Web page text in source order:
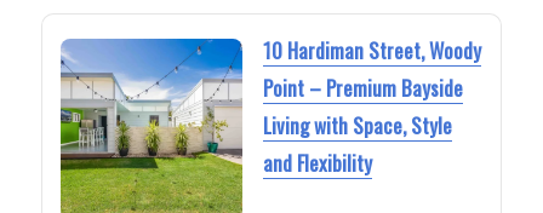
10 Hardiman Street, Woody
Point – Premium Bayside
Living with Space, Style
and Flexibility